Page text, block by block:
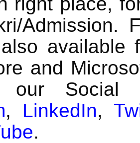
available
and
our Social
, LinkedIn,
.